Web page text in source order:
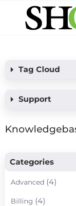
Tag Cloud
Support
Categories
Advanced (4)
Billing (4)